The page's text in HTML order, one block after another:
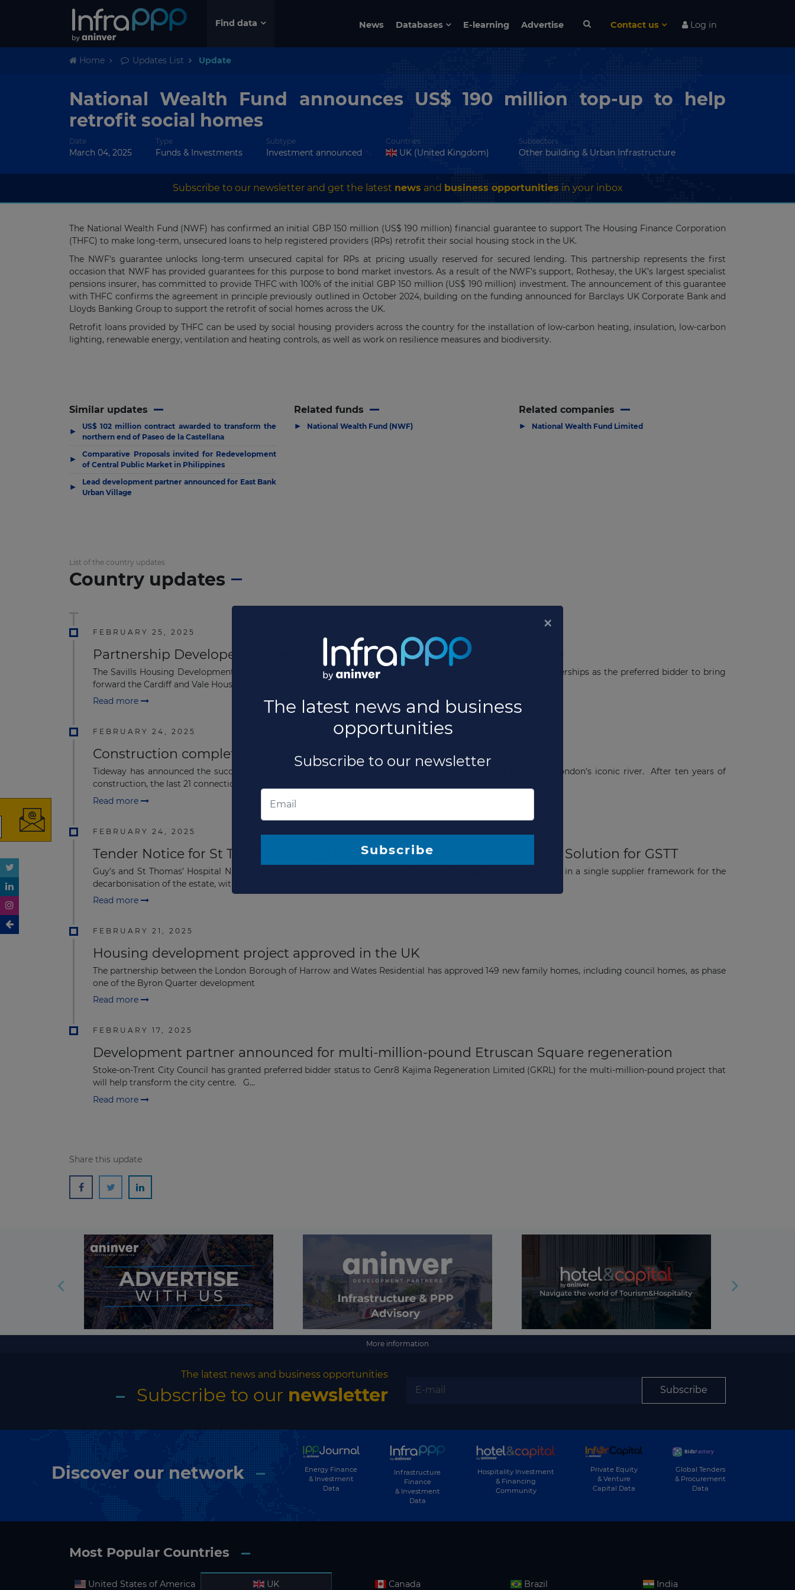
Find data News Databases E-learning Advertise Contact us Log in
Home Updates List Update
National Wealth Fund announces US$ 190 million top-up to help
retrofit social homes
Date
March 04, 2025
Type
Funds & Investments
Subtype
Investment announced
Countries
UK (United Kingdom)
Subsectors
Other building & Urban Infrastructure
Subscribe to our newsletter and get the latest news and business opportunities in your inbox
The National Wealth Fund (NWF) has confirmed an initial GBP 150 million (US$ 190 million) financial guarantee to support The Housing Finance Corporation
(THFC) to make long-term, unsecured loans to help registered providers (RPs) retrofit their social housing stock in the UK.
The NWF’s guarantee unlocks long-term unsecured capital for RPs at pricing usually reserved for secured lending. This partnership represents the first
occasion that NWF has provided guarantees for this purpose to bond market investors. As a result of the NWF’s support, Rothesay, the UK’s largest specialist
pensions insurer, has committed to provide THFC with 100% of the initial GBP 150 million (US$ 190 million) investment. The announcement of this guarantee
with THFC confirms the agreement in principle previously outlined in October 2024, building on the funding announced for Barclays UK Corporate Bank and
Lloyds Banking Group to support the retrofit of social homes across the UK.
Retrofit loans provided by THFC can be used by social housing providers across the country for the installation of low-carbon heating, insulation, low-carbon
lighting, renewable energy, ventilation and heating controls, as well as work on resilience measures and biodiversity.
Similar updates
▶
US$ 102 million contract awarded to transform the
northern end of Paseo de la Castellana
▶
Comparative Proposals invited for Redevelopment
of Central Public Market in Philippines
▶
Lead development partner announced for East Bank
Urban Village
Related funds
▶ National Wealth Fund (NWF)
Related companies
▶ National Wealth Fund Limited
List of the country updates
Country updates
FEBRUARY 25, 2025
Partnership Developer Chosen for Cardiff and Vale Housing Programme
The Savills Housing Development & Regeneration and Cardiff Development teams have appointed Lovell Partnerships as the preferred bidder to bring
forward the Cardiff and Vale Housing Part...
Read more
FEBRUARY 24, 2025
Construction completed for London’s Super Sewer Project
Tideway has announced the successful activation of the new super sewer, ushering in a healthier future for London’s iconic river. After ten years of
construction, the last 21 connections...
Read more
FEBRUARY 24, 2025
Tender Notice for St Thomas Energy Project - Energy as a Service (EaaS) Solution for GSTT
Guy’s and St Thomas’ Hospital NHS Foundation Trust (GSTT) has sought a Strategic Energy Partner to engage in a single supplier framework for the
decarbonisation of the estate, with St Thom...
Read more
FEBRUARY 21, 2025
Housing development project approved in the UK
The partnership between the London Borough of Harrow and Wates Residential has approved 149 new family homes, including council homes, as phase
one of the Byron Quarter development
Read more
FEBRUARY 17, 2025
Development partner announced for multi-million-pound Etruscan Square regeneration
Stoke-on-Trent City Council has granted preferred bidder status to Genr8 Kajima Regeneration Limited (GKRL) for the multi-million-pound project that
will help transform the city centre. G...
Read more
Share this update
More information
The latest news and business opportunities
Subscribe to our newsletter Subscribe
Discover our network
Energy Finance
& Investment
Data
Infrastructure
Finance
& Investment
Data
Hospitality Investment
& Financing
Community
Private Equity
& Venture
Capital Data
Global Tenders
& Procurement
Data
Most Popular Countries
United States of America UK Canada Brazil India
The latest news and business
opportunities
Subscribe to our newsletter